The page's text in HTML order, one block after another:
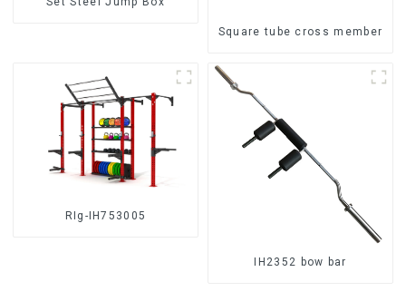
Square tube cross member
RIg-IH753005
IH2352 bow bar